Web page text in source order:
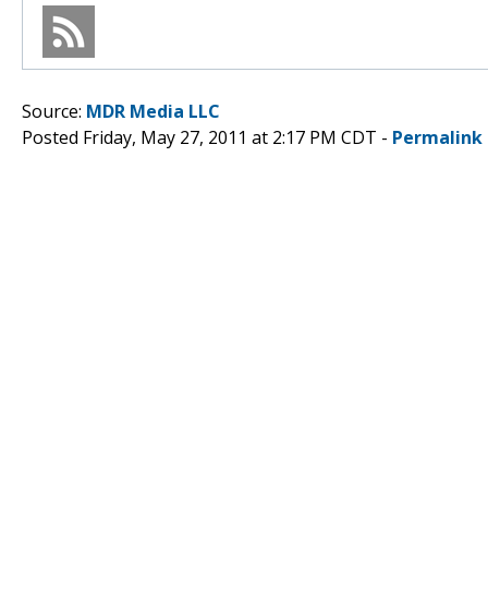
Source: MDR Media LLC
Posted Friday, May 27, 2011 at 2:17 PM CDT - Permalink